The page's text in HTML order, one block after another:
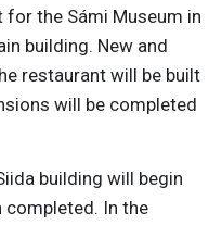
for the Sámi Museum in
building. New and
restaurant will be built
will be completed
building will begin
completed. In the